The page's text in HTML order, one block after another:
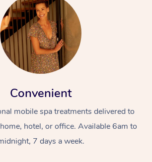
Convenient
mobile spa treatments delivered to
hotel, or office. Available 6am to
7 days a week.